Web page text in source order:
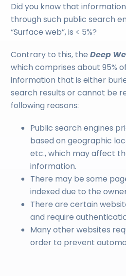
Did you know that
through such public search
“Surface web”, is < 5%?
Contrary to this, theDeep
which comprises about 95%
information that is either
search results or cannot be
following reasons:
Public search engines
based on geographic
etc., which may affect
information.
There may be some
indexed due to the
There are certain
and require
Many other websites
order to prevent